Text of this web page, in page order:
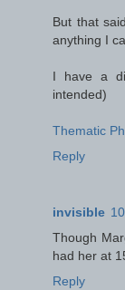
But that
anything I
I have a
intended)
Thematic
Reply
invisible
Though
had her at
Reply